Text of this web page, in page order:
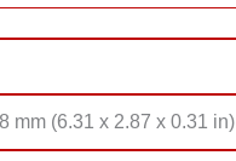
mm (6.31 x 2.87 x 0.31 in)